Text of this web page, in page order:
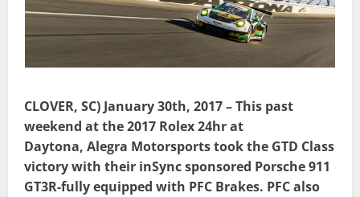
CLOVER, SC) January 30th, 2017 – This past
weekend at the 2017 Rolex 24hr at
Daytona, Alegra Motorsports took the GTD Class
victory with their inSync sponsored Porsche 911
GT3R-fully equipped with PFC Brakes. PFC also